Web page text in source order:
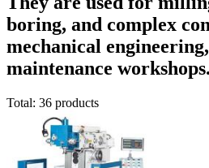
boring, and complex
mechanical
maintenance workshops.
Total: 36 products